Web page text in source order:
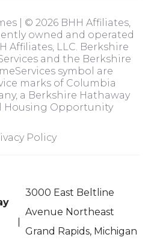
| © 2026 BHH Affiliates,
owned and operated
Affiliates, LLC. Berkshire
and the Berkshire
symbol are
marks of Columbia
a Berkshire Hathaway
Housing Opportunity
Policy
3000 East Beltline
Avenue Northeast
Grand Rapids, Michigan